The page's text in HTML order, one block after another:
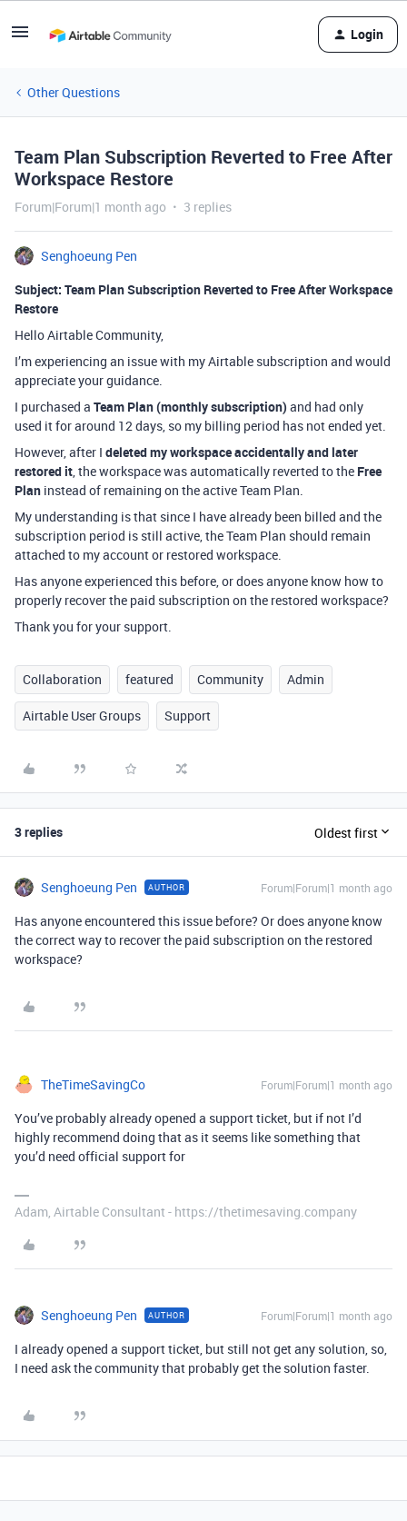
Login
Other Questions
Team Plan Subscription Reverted to Free After
Workspace Restore
Forum|Forum|1 month ago 3 replies
Senghoeung Pen
Subject: Team Plan Subscription Reverted to Free After Workspace
Restore
Hello Airtable Community,
I’m experiencing an issue with my Airtable subscription and would
appreciate your guidance.
I purchased a Team Plan (monthly subscription) and had only
used it for around 12 days, so my billing period has not ended yet.
However, after I deleted my workspace accidentally and later
restored it, the workspace was automatically reverted to the Free
Plan instead of remaining on the active Team Plan.
My understanding is that since I have already been billed and the
subscription period is still active, the Team Plan should remain
attached to my account or restored workspace.
Has anyone experienced this before, or does anyone know how to
properly recover the paid subscription on the restored workspace?
Thank you for your support.
Collaboration featured Community Admin
Airtable User Groups Support
3 replies Oldest first
Senghoeung Pen AUTHOR Forum|Forum|1 month ago
Has anyone encountered this issue before? Or does anyone know
the correct way to recover the paid subscription on the restored
workspace?
TheTimeSavingCo Forum|Forum|1 month ago
You’ve probably already opened a support ticket, but if not I’d
highly recommend doing that as it seems like something that
you’d need official support for
Adam, Airtable Consultant - https://thetimesaving.company
Senghoeung Pen AUTHOR Forum|Forum|1 month ago
I already opened a support ticket, but still not get any solution, so,
I need ask the community that probably get the solution faster.